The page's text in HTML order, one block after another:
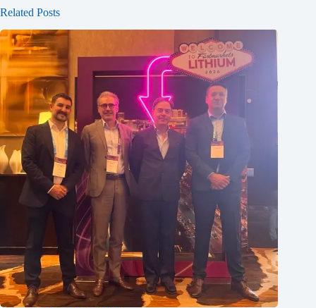
Related Posts